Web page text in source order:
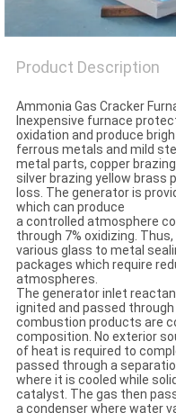
Product Description
Ammonia Gas Cracker
Inexpensive furnace
oxidation and produce
ferrous metals and mild
metal parts, copper
silver brazing yellow
loss. The generator is
which can produce
a controlled atmosphere
through 7% oxidizing.
various glass to metal
packages which require
atmospheres.
The generator inlet
ignited and passed
combustion products are
composition. No exterior
of heat is required to
passed through a
where it is cooled while
catalyst. The gas then
a condenser where water